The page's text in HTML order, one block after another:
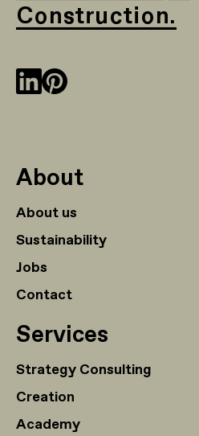
Construction.
About
About us
Sustainability
Jobs
Contact
Services
Strategy Consulting
Creation
Academy